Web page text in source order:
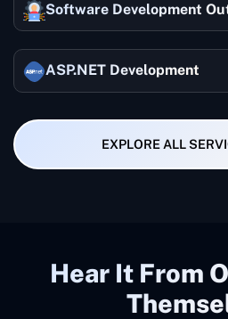
Software Development
ASP.NET Development
EXPLORE ALL
Hear It From